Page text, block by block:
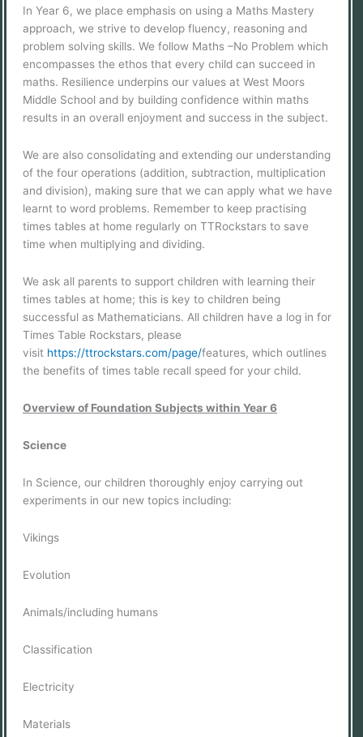
In Year 6, we place emphasis on using a Maths Mastery
approach, we strive to develop fluency, reasoning and
problem solving skills. We follow Maths –No Problem which
encompasses the ethos that every child can succeed in
maths. Resilience underpins our values at West Moors
Middle School and by building confidence within maths
results in an overall enjoyment and success in the subject.
We are also consolidating and extending our understanding
of the four operations (addition, subtraction, multiplication
and division), making sure that we can apply what we have
learnt to word problems. Remember to keep practising
times tables at home regularly on TTRockstars to save
time when multiplying and dividing.
We ask all parents to support children with learning their
times tables at home; this is key to children being
successful as Mathematicians. All children have a log in for
Times Table Rockstars, please
visit https://ttrockstars.com/page/features, which outlines
the benefits of times table recall speed for your child.
Overview of Foundation Subjects within Year 6
Science
In Science, our children thoroughly enjoy carrying out
experiments in our new topics including:
Vikings
Evolution
Animals/including humans
Classification
Electricity
Materials